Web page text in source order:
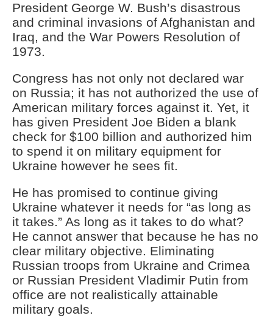
President George W. Bush’s disastrous
and criminal invasions of Afghanistan and
Iraq, and the War Powers Resolution of
1973.
Congress has not only not declared war
on Russia; it has not authorized the use of
American military forces against it. Yet, it
has given President Joe Biden a blank
check for $100 billion and authorized him
to spend it on military equipment for
Ukraine however he sees fit.
He has promised to continue giving
Ukraine whatever it needs for “as long as
it takes.” As long as it takes to do what?
He cannot answer that because he has no
clear military objective. Eliminating
Russian troops from Ukraine and Crimea
or Russian President Vladimir Putin from
office are not realistically attainable
military goals.